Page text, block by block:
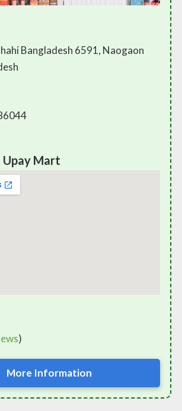
Bangladesh 6591, Naogaon
Mart
)
More Information